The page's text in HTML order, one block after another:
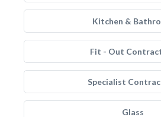
Kitchen &
Fit - Out
Specialist
Glass